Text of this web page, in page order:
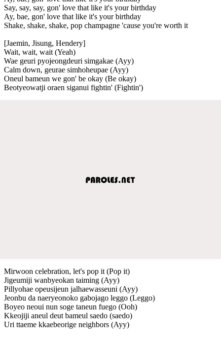
Say, say, say, gon' love that like it's your birthday
Ay, bae, gon' love that like it's your birthday
Shake, shake, shake, pop champagne 'cause you're worth it
[Jaemin, Jisung, Hendery]
Wait, wait, wait (Yeah)
Wae geuri pyojeongdeuri simgakae (Ayy)
Calm down, geurae simhoheupae (Ayy)
Oneul bameun we gon' be okay (Be okay)
Beotyeowatji oraen siganui fightin' (Fightin')
Mirwoon celebration, let's pop it (Pop it)
Jigeumiji wanbyeokan taiming (Ayy)
Pillyohae opeusijeun jalhaewasseuni (Ayy)
Jeonbu da naeryeonoko gabojago leggo (Leggo)
Boyeo neoui nun soge taneun fuego (Ooh)
Kkeojiji aneul deut bameul saedo (saedo)
Uri ttaeme kkaebeorige neighbors (Ayy)